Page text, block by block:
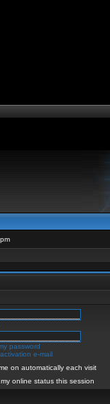
password
e-mail
on automatically each visit
online status this session